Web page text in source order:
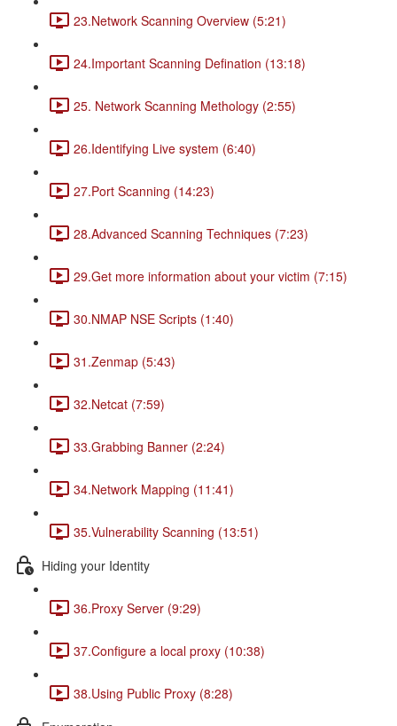
23.Network Scanning Overview (5:21)
24.Important Scanning Defination (13:18)
25. Network Scanning Methology (2:55)
26.Identifying Live system (6:40)
27.Port Scanning (14:23)
28.Advanced Scanning Techniques (7:23)
29.Get more information about your victim (7:15)
30.NMAP NSE Scripts (1:40)
31.Zenmap (5:43)
32.Netcat (7:59)
33.Grabbing Banner (2:24)
34.Network Mapping (11:41)
35.Vulnerability Scanning (13:51)
Hiding your Identity
36.Proxy Server (9:29)
37.Configure a local proxy (10:38)
38.Using Public Proxy (8:28)